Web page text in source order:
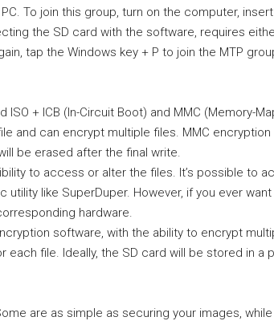
To join this group, turn on the computer,
the SD card with the software, requires
tap the Windows key + P to join the MTP
+ ICB (In-Circuit Boot) and MMC (Memory-
and can encrypt multiple files. MMC encryption
be erased after the final write.
to access or alter the files. It’s possible to
utility like SuperDuper. However, if you ever
hardware.
software, with the ability to encrypt
each file. Ideally, the SD card will be stored in a
are as simple as securing your images,